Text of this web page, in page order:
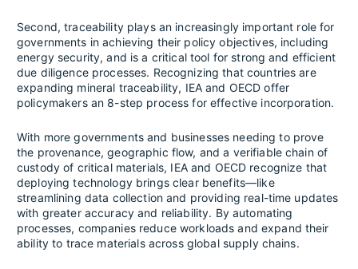
Second, traceability plays an increasingly important role for
governments in achieving their policy objectives, including
energy security, and is a critical tool for strong and efficient
due diligence processes. Recognizing that countries are
expanding mineral traceability, IEA and OECD offer
policymakers an 8-step process for effective incorporation.
With more governments and businesses needing to prove
the provenance, geographic flow, and a verifiable chain of
custody of critical materials, IEA and OECD recognize that
deploying technology brings clear benefits—like
streamlining data collection and providing real-time updates
with greater accuracy and reliability. By automating
processes, companies reduce workloads and expand their
ability to trace materials across global supply chains.